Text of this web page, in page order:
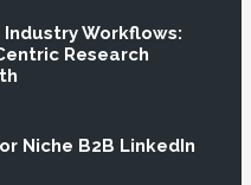
Workflows:
Research
Niche B2B LinkedIn